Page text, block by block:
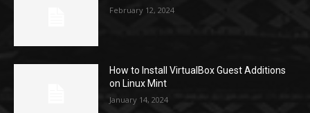
February 12, 2024
How to Install VirtualBox Guest Additions
on Linux Mint
January 14, 2024